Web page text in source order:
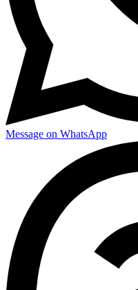
Message on WhatsApp